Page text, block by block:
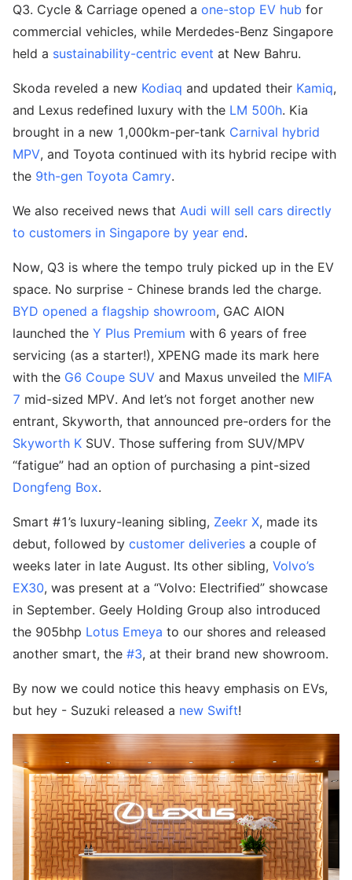
Q3. Cycle & Carriage opened a one-stop EV hub for
commercial vehicles, while Merdedes-Benz Singapore
held a sustainability-centric event at New Bahru.
Skoda reveled a new Kodiaq and updated their Kamiq,
and Lexus redefined luxury with the LM 500h. Kia
brought in a new 1,000km-per-tank Carnival hybrid
MPV, and Toyota continued with its hybrid recipe with
the 9th-gen Toyota Camry.
We also received news that Audi will sell cars directly
to customers in Singapore by year end.
Now, Q3 is where the tempo truly picked up in the EV
space. No surprise - Chinese brands led the charge.
BYD opened a flagship showroom, GAC AION
launched the Y Plus Premium with 6 years of free
servicing (as a starter!), XPENG made its mark here
with the G6 Coupe SUV and Maxus unveiled the MIFA
7 mid-sized MPV. And let’s not forget another new
entrant, Skyworth, that announced pre-orders for the
Skyworth K SUV. Those suffering from SUV/MPV
“fatigue” had an option of purchasing a pint-sized
Dongfeng Box.
Smart #1’s luxury-leaning sibling, Zeekr X, made its
debut, followed by customer deliveries a couple of
weeks later in late August. Its other sibling, Volvo’s
EX30, was present at a “Volvo: Electrified” showcase
in September. Geely Holding Group also introduced
the 905bhp Lotus Emeya to our shores and released
another smart, the #3, at their brand new showroom.
By now we could notice this heavy emphasis on EVs,
but hey - Suzuki released a new Swift!